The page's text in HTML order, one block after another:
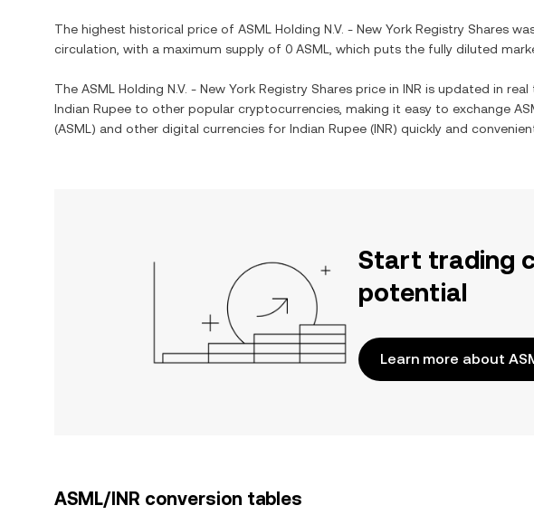
The highest historical price of ASML Holding N.V. - New York Registry Shares
circulation, with a maximum supply of 0 ASML , which puts the fully diluted
The ASML Holding N.V. - New York Registry Shares price in INR is updated in real
Indian Rupee to other popular cryptocurrencies, making it easy to exchange
(ASML ) and other digital currencies for Indian Rupee (INR) quickly and
Start trading
potential
Learn more about
ASML/INR conversion tables